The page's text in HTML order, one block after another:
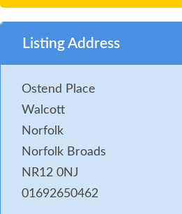
Listing Address
Ostend Place
Walcott
Norfolk
Norfolk Broads
NR12 0NJ
01692650462